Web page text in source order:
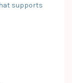
supports